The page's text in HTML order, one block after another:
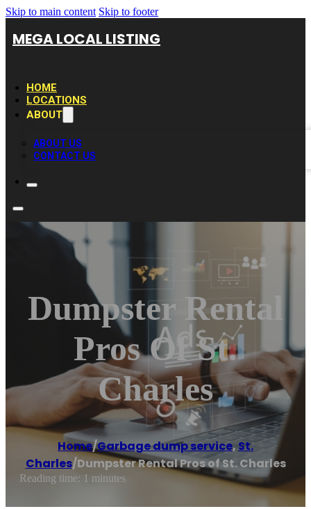
Skip to main content Skip to footer
MEGA LOCAL LISTING
HOME
LOCATIONS
ABOUT
ABOUT US
CONTACT US
Dumpster Rental
Pros Of St.
Charles
Home/Garbage dump service,St.
Charles/Dumpster Rental Pros of St. Charles
Reading time: 1 minutes